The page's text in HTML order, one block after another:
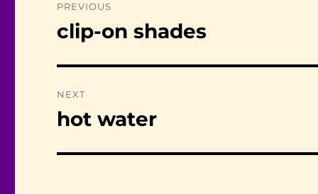
navigation
PREVIOUS
Previous
clip-on shades
NEXT
Next
hot water